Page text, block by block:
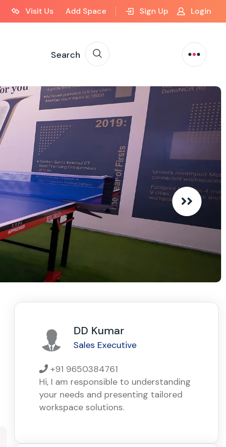
Visit Us Add Space Sign Up Login
Search
DD Kumar
Sales Executive
+91 9650384761
Hi, I am responsible to understanding
your needs and presenting tailored
workspace solutions.